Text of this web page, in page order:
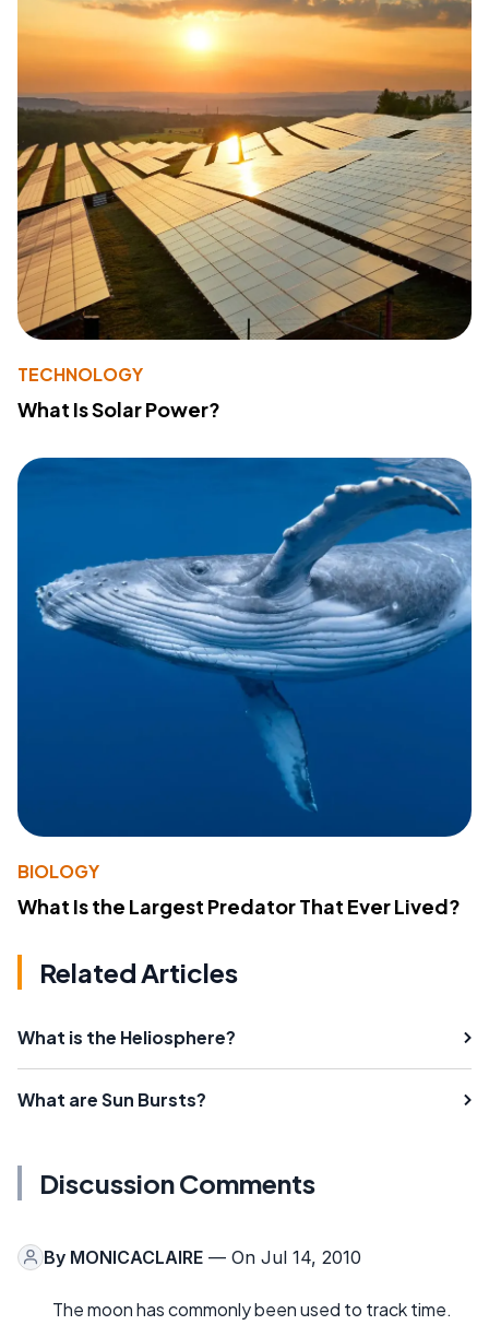
TECHNOLOGY
What Is Solar Power?
BIOLOGY
What Is the Largest Predator That Ever Lived?
Related Articles
What is the Heliosphere?
What are Sun Bursts?
Discussion Comments
By MONICACLAIRE — On Jul 14, 2010
The moon has commonly been used to track time.